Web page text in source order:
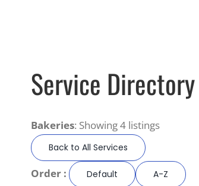
Service Directory
Bakeries: Showing 4 listings
Back to All Services
Order : Default A-Z